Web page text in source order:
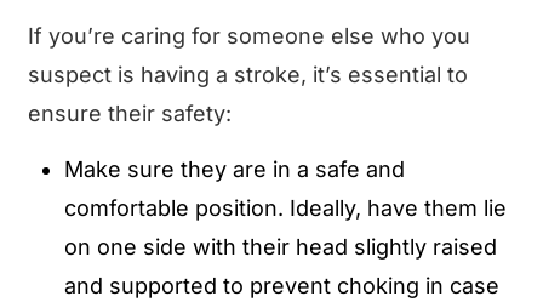
If you’re caring for someone else who you
suspect is having a stroke, it’s essential to
ensure their safety:
Make sure they are in a safe and
comfortable position. Ideally, have them lie
on one side with their head slightly raised
and supported to prevent choking in case